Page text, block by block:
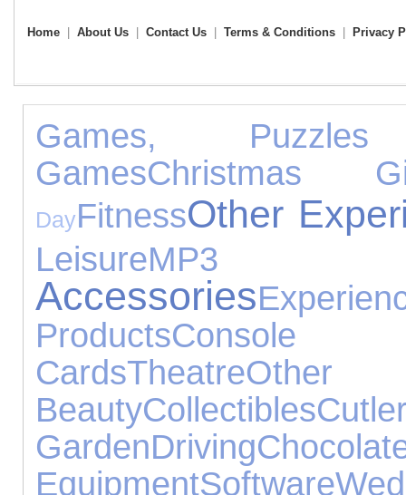
Home About Us Contact Us Terms & Conditions Privacy
Games,
GamesChristmas
DayFitnessOther
LeisureMP3
Accessories
ProductsConsole
CardsTheatreOther
BeautyCollectibles
GardenDriving
EquipmentSoftware